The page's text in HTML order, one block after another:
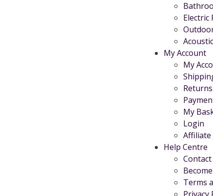
Electric
My Account
My
Returns
My
Login
Affiliate
Help Centre
Contact
Terms